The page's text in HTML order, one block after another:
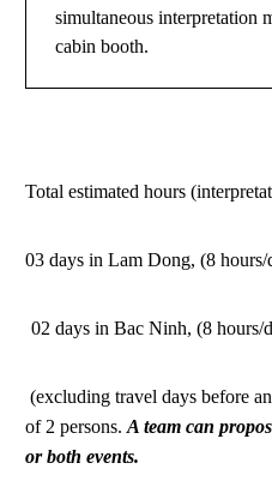
simultaneous interpretation
cabin booth.
Total estimated hours
03 days in Lam Dong, (8 hours/
02 days in Bac Ninh, (8 hours/
(excluding travel days before
of 2 persons. A team can
or both events.